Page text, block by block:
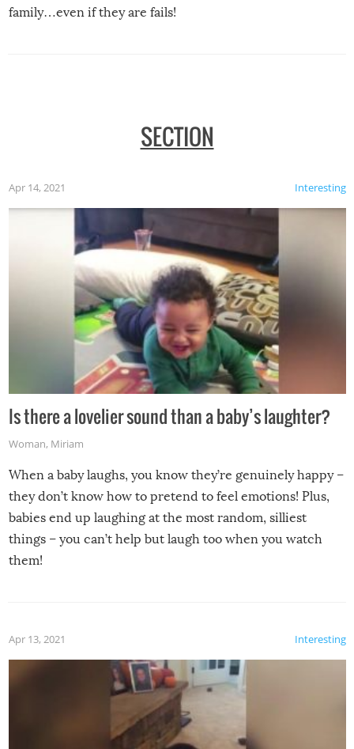
family…even if they are fails!
SECTION
Interesting
Apr 14, 2021
Is there a lovelier sound than a baby’s laughter?
Woman, Miriam
When a baby laughs, you know they’re genuinely happy –
they don’t know how to pretend to feel emotions! Plus,
babies end up laughing at the most random, silliest
things – you can’t help but laugh too when you watch
them!
Interesting
Apr 13, 2021